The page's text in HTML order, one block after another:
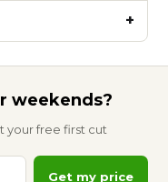
weekends?
your free first cut
Get my price